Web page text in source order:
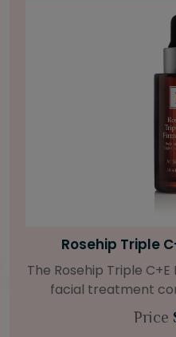
Bright
Our Bright Skin Starter Set is beautifully
packaged with a
targeted organicPrice